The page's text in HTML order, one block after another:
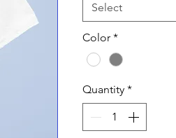
Select
Color *
Quantity *